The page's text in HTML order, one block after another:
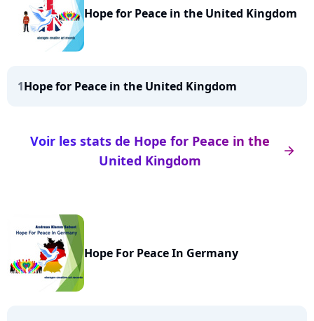
Hope for Peace in the United Kingdom
1Hope for Peace in the United Kingdom
arrow_right
Voir les stats de Hope for Peace in the
United Kingdom
Hope For Peace In Germany